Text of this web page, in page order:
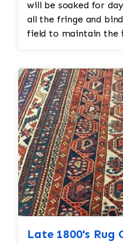
will be soaked for days
all the fringe and binding work
field to maintain the
Late 1800's